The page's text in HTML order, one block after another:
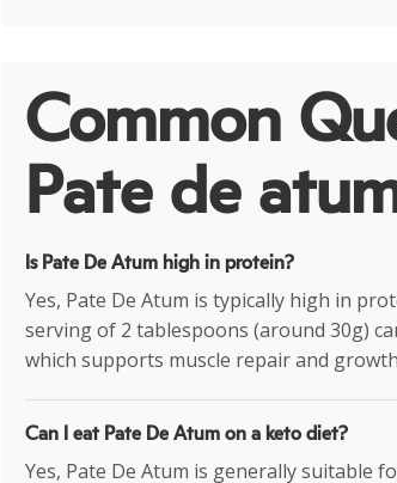
Common
Pate de
Is Pate De Atum high in protein?
Yes, Pate De Atum is typically high in
serving of 2 tablespoons (around 30g)
which supports muscle repair and
Can I eat Pate De Atum on a keto diet?
Yes, Pate De Atum is generally suitable